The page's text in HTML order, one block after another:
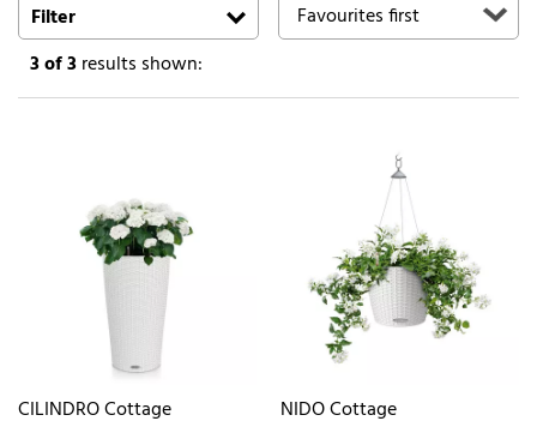
Filter
3of 3results shown:
CILINDRO Cottage NIDO Cottage